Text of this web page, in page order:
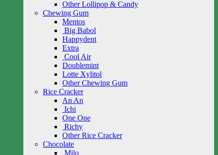
Other Lollipop & Candy
Chewing Gum
Mentos
Big Babol
Happydent
Extra
Cool Air
Doublemint
Lotte Xylitol
Other Chewing Gum
Rice Cracker
An An
Ichi
One One
Richy
Other Rice Cracker
Chocolate
Milo